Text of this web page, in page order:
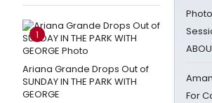
1
Ariana Grande Drops Out of
SUNDAY IN THE PARK WITH
GEORGE
For